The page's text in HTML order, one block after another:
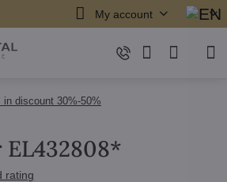
My account
in discount 30%-50%
rating